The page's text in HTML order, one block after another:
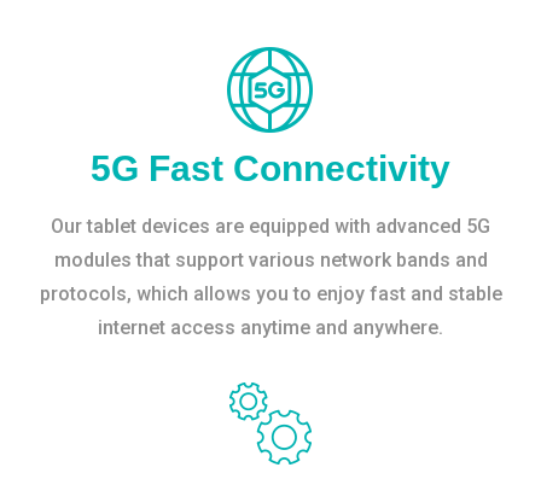
5G Fast Connectivity
Our tablet devices are equipped with advanced 5G
modules that support various network bands and
protocols, which allows you to enjoy fast and stable
internet access anytime and anywhere.